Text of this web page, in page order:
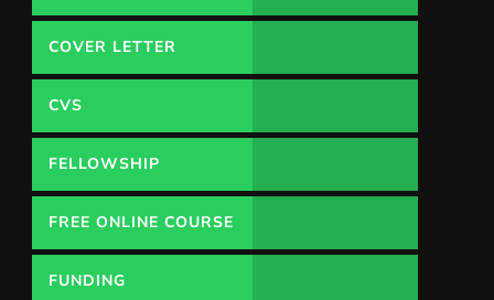
COVER LETTER
CVS
FELLOWSHIP
FREE ONLINE COURSE
FUNDING